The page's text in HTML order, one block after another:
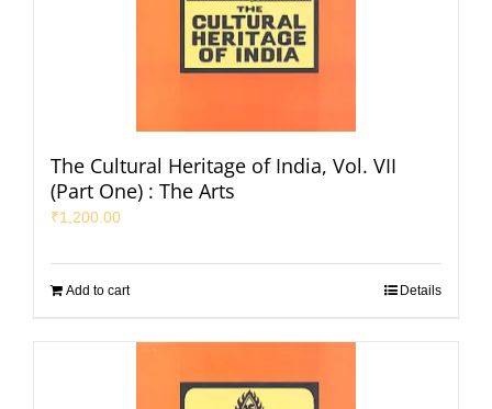
The Cultural Heritage of India, Vol. VII
(Part One) : The Arts
₹1,200.00
Add to cart Details